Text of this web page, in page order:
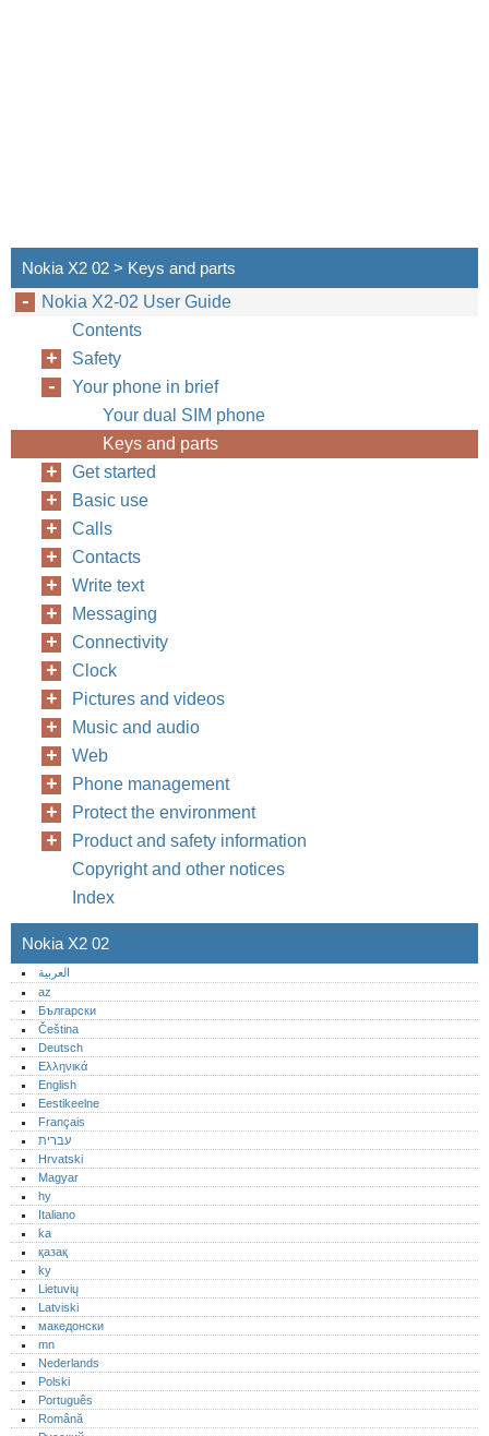
Nokia X2 02 > Keys and parts
Nokia X2-02 User Guide
Contents
Safety
Your phone in brief
Your dual SIM phone
Keys and parts
Get started
Basic use
Calls
Contacts
Write text
Messaging
Connectivity
Clock
Pictures and videos
Music and audio
Web
Phone management
Protect the environment
Product and safety information
Copyright and other notices
Index
Nokia X2 02
العربية
az
Български
Čeština
Deutsch
Ελληνικά
English
Eestikeelne
Français
עברית
Hrvatski
Magyar
hy
Italiano
ka
қазақ
ky
Lietuvių
Latviski
македонски
mn
Nederlands
Polski
Português‎
Română